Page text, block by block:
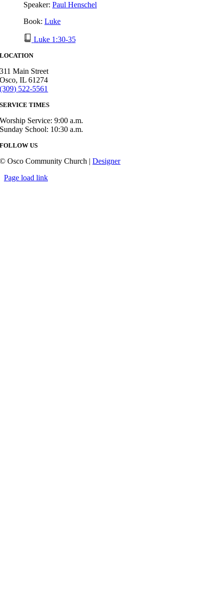
Speaker: Paul Henschel
Book: Luke
Luke 1:30-35
LOCATION
311 Main Street
Osco, IL 61274
(309) 522-5561
SERVICE TIMES
Worship Service: 9:00 a.m.
Sunday School: 10:30 a.m.
FOLLOW US
© Osco Community Church |Designer
Page load link